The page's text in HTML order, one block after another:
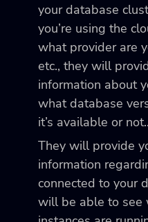
your database
you’re using the
what provider are
etc., they will
information about
what database
it’s available or not..
They will provide
information
connected to your
will be able to see